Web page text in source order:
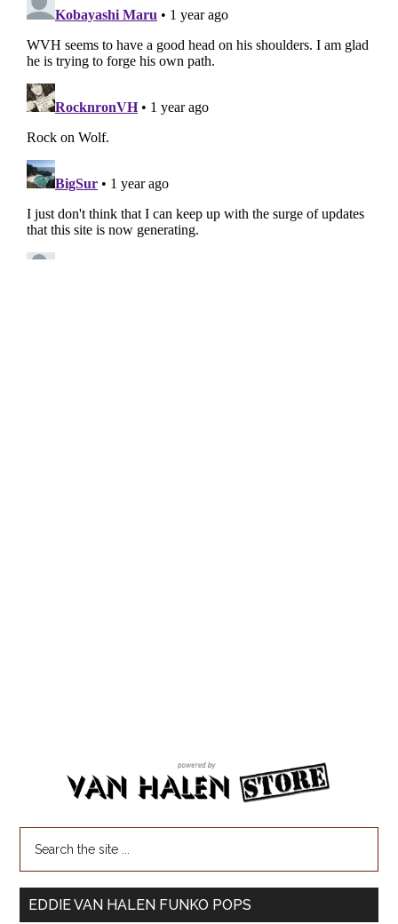
EDDIE VAN HALEN FUNKO POPS